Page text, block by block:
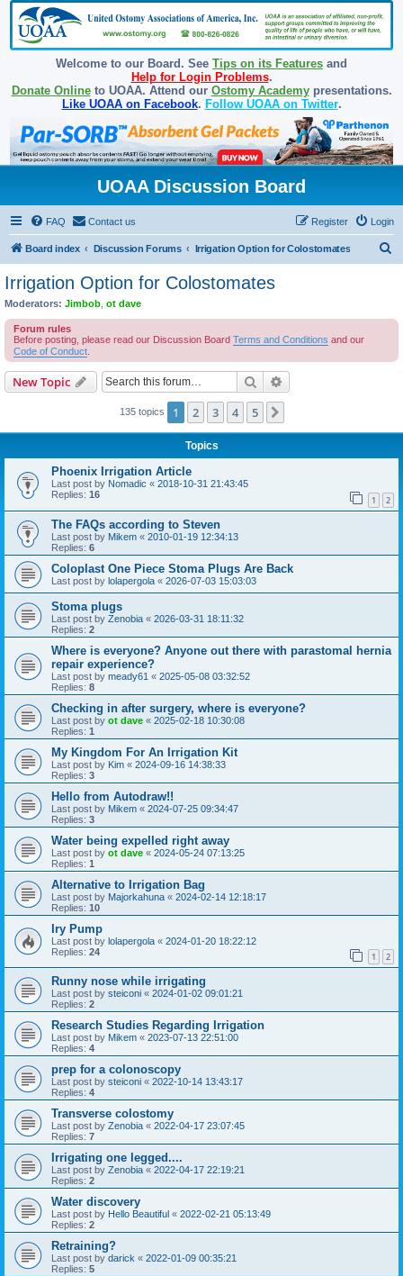
Welcome to our Board. See Tips on its Features and
Help for Login Problems.
Donate Onlineto UOAA. Attend our Ostomy Academypresentations.
Like UOAA on Facebook. Follow UOAA on Twitter.
UOAA Discussion Board
FAQ Contact us Login
Register
Board index Discussion Forums Irrigation Option for Colostomates
Irrigation Option for Colostomates
Moderators: Jimbob ot dave
Forum rules
Before posting, please read our Discussion Board Terms and Conditions and our
Code of Conduct
New Topic Search
135 topics 1 2 3 4 5
Topics
Phoenix Irrigation Article
Last post by Nomadic « 2018-10-31 21:43:45
Replies: 16 1 2
The FAQs according to Steven
Last post by Mikem « 2010-01-19 12:34:13
Replies: 6
Coloplast One Piece Stoma Plugs Are Back
Last post by lolapergola « 2026-07-03 15:03:03
Stoma plugs
Last post by Zenobia « 2026-03-31 18:11:32
Replies: 2
Where is everyone? Anyone out there with parastomal hernia
repair experience?
Last post by meady61 « 2025-05-08 03:32:52
Replies: 8
Checking in after surgery, where is everyone?
Last post by ot dave « 2025-02-18 10:30:08
Replies: 1
My Kingdom For An Irrigation Kit
Last post by Kim « 2024-09-16 14:38:33
Replies: 3
Hello from Autodraw!!
Last post by Mikem « 2024-07-25 09:34:47
Replies: 3
Water being expelled right away
Last post by ot dave « 2024-05-24 07:13:25
Replies: 1
Alternative to Irrigation Bag
Last post by Majorkahuna « 2024-02-14 12:18:17
Replies: 10
Iry Pump
Last post by lolapergola « 2024-01-20 18:22:12
Replies: 24 1 2
Runny nose while irrigating
Last post by steiconi « 2024-01-02 09:01:21
Replies: 2
Research Studies Regarding Irrigation
Last post by Mikem « 2023-07-13 22:51:00
Replies: 4
prep for a colonoscopy
Last post by steiconi « 2022-10-14 13:43:17
Replies: 4
Transverse colostomy
Last post by Zenobia « 2022-04-17 23:07:45
Replies: 7
Irrigating one legged....
Last post by Zenobia « 2022-04-17 22:19:21
Replies: 2
Water discovery
Last post by Hello Beautiful « 2022-02-21 05:13:49
Replies: 2
Retraining?
Last post by darick « 2022-01-09 00:35:21
Replies: 5